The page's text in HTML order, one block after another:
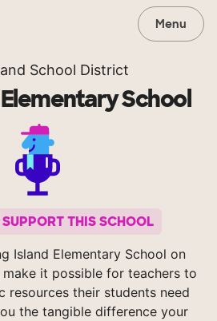
Menu
School District
School
THIS SCHOOL
Island Elementary School on
it possible for teachers to
resources their students need
the tangible difference your